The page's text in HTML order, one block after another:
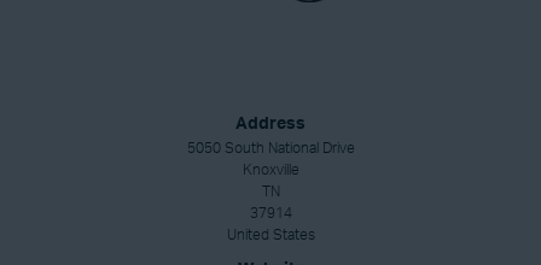
Address
5050 South National Drive
Knoxville
TN
37914
United States